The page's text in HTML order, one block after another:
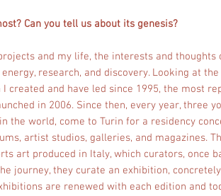
Can you tell us about its genesis?
and my life, the interests and
research, and discovery. Looking at
I created and have led since 1995, the most
in 2006. Since then, every year, three
the world, come to Turin for a residency
artist studios, galleries, and magazines.
art produced in Italy, which curators, once
journey, they curate an exhibition,
are renewed with each edition and